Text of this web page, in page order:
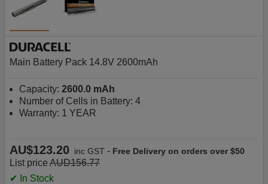
Main Battery Pack 14.8V 2600mAh
Capacity: 2600.0 mAh
Number of Cells in Battery: 4
Warranty: 1 YEAR
AU$123.20 inc GST - Free Delivery on orders over $50
List price AUD156.77
✔ In Stock